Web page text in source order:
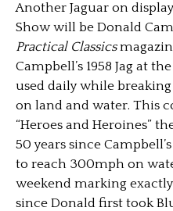
Another Jaguar on
Show will be Donald
Practical Classics
Campbell’s 1958 Jag at
used daily while
on land and water. This
“Heroes and Heroines”
50 years since
to reach 300mph on
weekend marking
since Donald first took